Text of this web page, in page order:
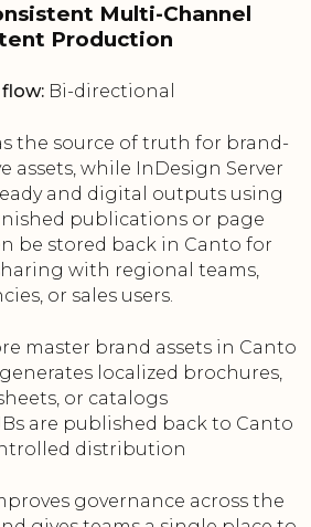
Multi-Channel
Production
Bi-directional
the source of truth for brand-
assets, while InDesign Server
and digital outputs using
publications or page
be stored back in Canto for
with regional teams,
or sales users.
master brand assets in Canto
localized brochures,
or catalogs
are published back to Canto
distribution
governance across the